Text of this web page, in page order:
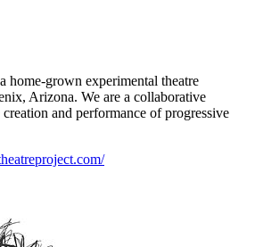
home-grown experimental theatre
Arizona. We are a collaborative
and performance of progressive